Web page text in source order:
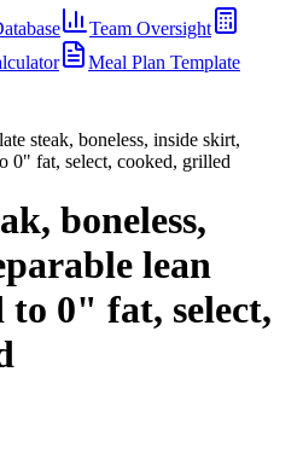
Team Oversight
Meal Plan Template
steak, boneless, inside skirt,
0" fat, select, cooked, grilled
boneless,
lean
0" fat, select,